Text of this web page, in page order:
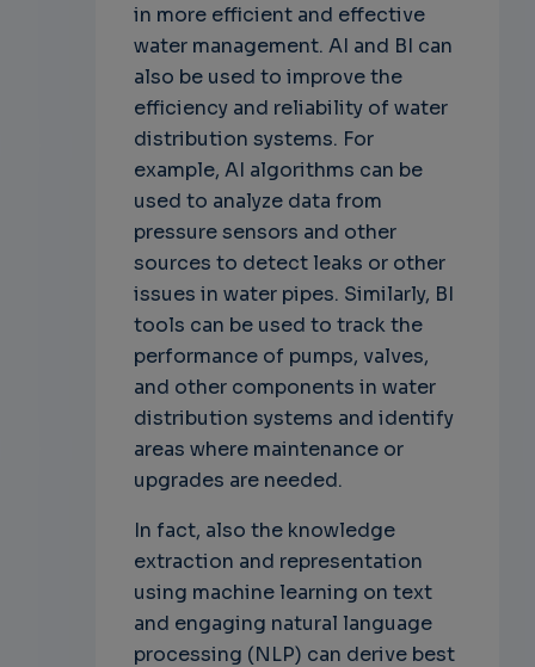
in more efficient and effective
water management. AI and BI can
also be used to improve the
efficiency and reliability of water
distribution systems. For
example, AI algorithms can be
used to analyze data from
pressure sensors and other
sources to detect leaks or other
issues in water pipes. Similarly, BI
tools can be used to track the
performance of pumps, valves,
and other components in water
distribution systems and identify
areas where maintenance or
upgrades are needed.
In fact, also the knowledge
extraction and representation
using machine learning on text
and engaging natural language
processing (NLP) can derive best